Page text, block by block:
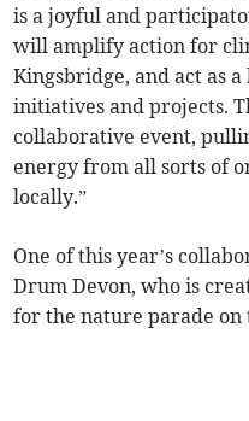
is a joyful and
will amplify action for
Kingsbridge, and act as
initiatives and projects.
collaborative event,
energy from all sorts of
locally.”
One of this year’s
Drum Devon, who is
for the nature parade on